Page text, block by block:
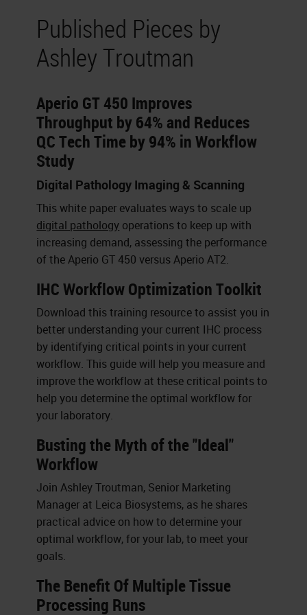
Published Pieces by
Ashley Troutman
Aperio GT 450 Improves
Throughput by 64% and Reduces
QC Tech Time by 94% in Workflow
Study
Digital Pathology Imaging & Scanning
This white paper evaluates ways to scale up
digital pathology operations to keep up with
increasing demand, assessing the performance
of the Aperio GT 450 versus Aperio AT2.
IHC Workflow Optimization Toolkit
Download this training resource to assist you in
better understanding your current IHC process
by identifying critical points in your current
workflow. This guide will help you measure and
improve the workflow at these critical points to
help you determine the optimal workflow for
your laboratory.
Busting the Myth of the "Ideal"
Workflow
Join Ashley Troutman, Senior Marketing
Manager at Leica Biosystems, as he shares
practical advice on how to determine your
optimal workflow, for your lab, to meet your
goals.
The Benefit Of Multiple Tissue
Processing Runs